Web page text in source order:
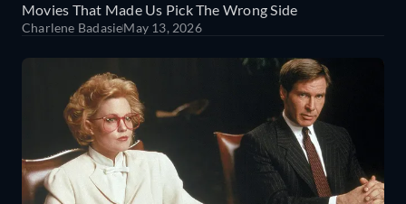
Movies That Made Us Pick The Wrong Side
Charlene BadasieMay 13, 2026